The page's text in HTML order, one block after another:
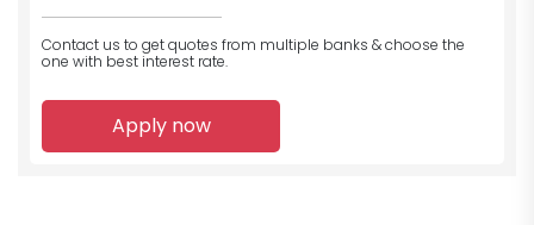
Contact us to get quotes from multiple banks & choose the
one with best interest rate.
Apply now